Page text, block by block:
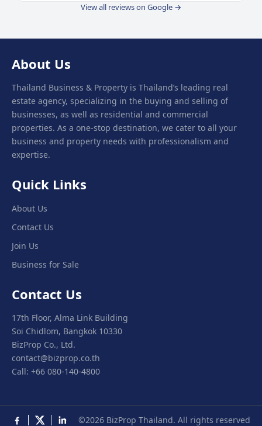
View all reviews on Google →
About Us
Thailand Business & Property is Thailand’s leading real
estate agency, specializing in the buying and selling of
businesses, as well as residential and commercial
properties. As a one-stop destination, we cater to all your
business and property needs with professionalism and
expertise.
Quick Links
About Us
Contact Us
Join Us
Business for Sale
Contact Us
17th Floor, Alma Link Building
Soi Chidlom, Bangkok 10330
BizProp Co., Ltd.
contact@bizprop.co.th
Call: +66 080-140-4800
©2026 BizProp Thailand. All rights reserved